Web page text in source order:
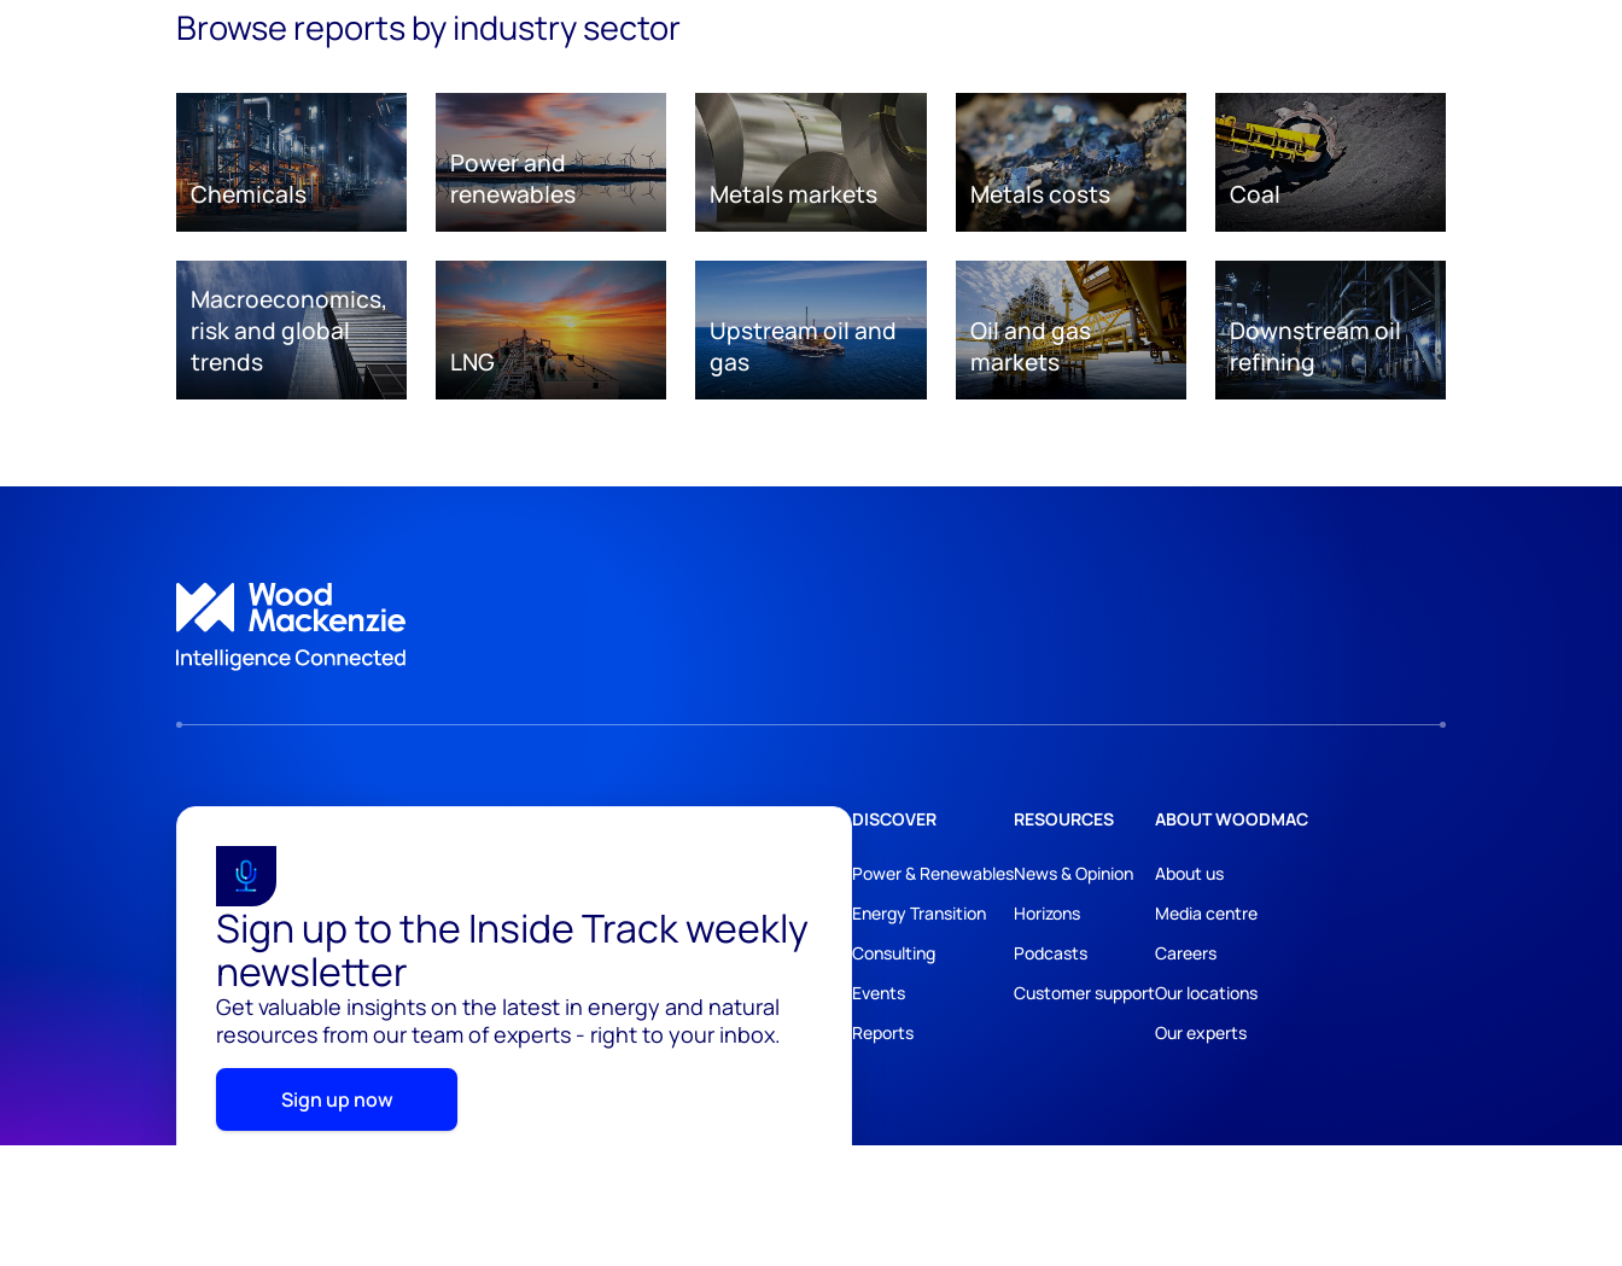
Browse reports by industry sector
Chemicals
Power and
renewables
Metals markets Metals costs Coal
Macroeconomics,
risk and global
trends
LNG
Upstream oil and
gas
Oil and gas
markets
Downstream oil
refining
Sign up to the Inside Track weekly
newsletter
Get valuable insights on the latest in energy and natural
resources from our team of experts - right to your inbox.
Sign up now
DISCOVER
Power & Renewables
Energy Transition
Consulting
Events
Reports
RESOURCES
News & Opinion
Horizons
Podcasts
Customer support
ABOUT WOODMAC
About us
Media centre
Careers
Our locations
Our experts